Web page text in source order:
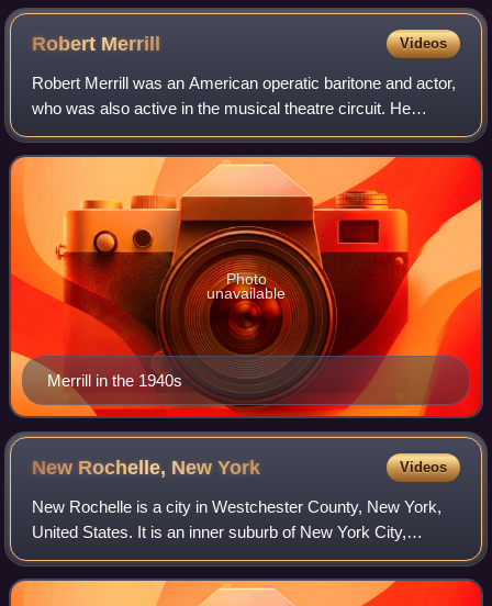
Robert Merrill Videos
Robert Merrill was an American operatic baritone and actor,
who was also active in the musical theatre circuit. He
received the National Medal of Arts in 1993.
Merrill in the 1940s
Photo
unavailable
New Rochelle, NewYork Videos
New Rochelle is a city in Westchester County, New York,
United States. It is an inner suburb of New York City,
located about 17 miles from Midtown Manhattan. The city
had a population of 79,726 at the